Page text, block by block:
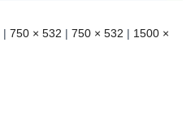
| 750 × 532 | 750 × 532 | 1500 ×